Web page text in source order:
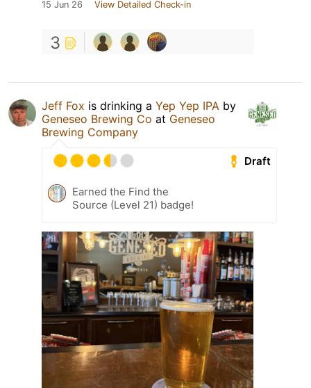
15 Jun 26 View Detailed Check-in
3
Jeff Fox is drinking a Yep Yep IPA by
Geneseo Brewing Co at Geneseo
Brewing Company
Draft
Earned the Find the
Source (Level 21) badge!